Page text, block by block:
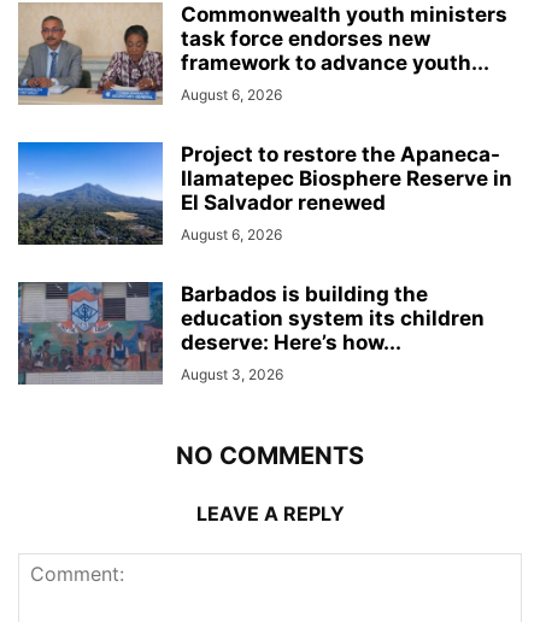
Commonwealth youth ministers
task force endorses new
framework to advance youth...
August 6, 2026
Project to restore the Apaneca-
Ilamatepec Biosphere Reserve in
El Salvador renewed
August 6, 2026
Barbados is building the
education system its children
deserve: Here’s how...
August 3, 2026
NO COMMENTS
LEAVE A REPLY